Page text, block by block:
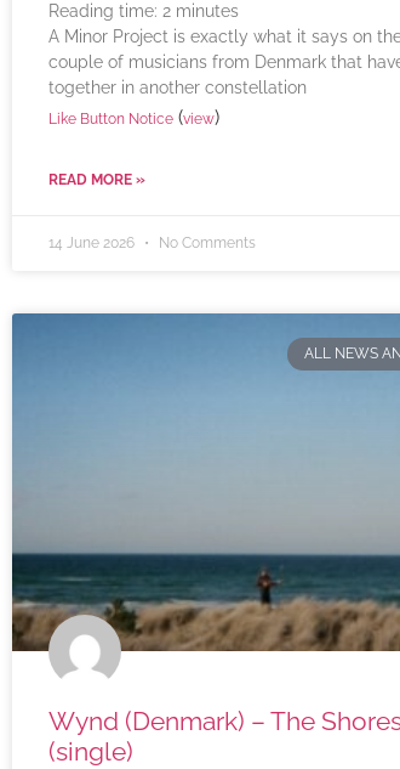
Reading time: 2 minutes
A Minor Project is exactly what it says on
couple of musicians from Denmark that
together in another constellation
Like Button Notice (view)
READ MORE »
14 June 2026 No Comments
ALL NEWS
Wynd (Denmark) – The
(single)